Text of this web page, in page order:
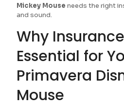
Mickey Mouse needs the right
and sound.
Why
Essential for
Primavera
Mouse